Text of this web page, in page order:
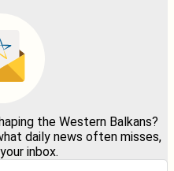
the Western Balkans?
daily news often misses,
inbox.